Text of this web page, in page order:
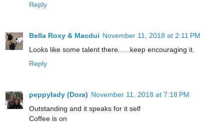
Reply
Bella Roxy & Macdui November 11, 2018 at 2:11 PM
Looks like some talent there......keep encouraging it.
Reply
peppylady (Dora) November 11, 2018 at 7:18 PM
Outstanding and it speaks for it self
Coffee is on